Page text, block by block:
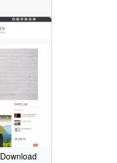
Download